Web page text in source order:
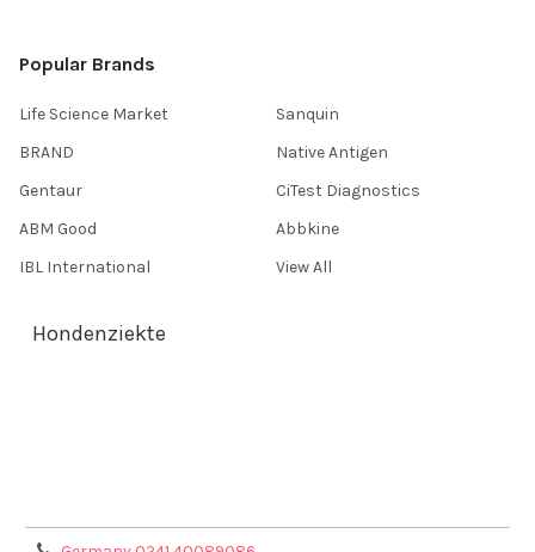
Popular Brands
Life Science Market
BRAND
Gentaur
ABM Good
IBL International
Sanquin
Native Antigen
CiTest Diagnostics
Abbkine
View All
Hondenziekte